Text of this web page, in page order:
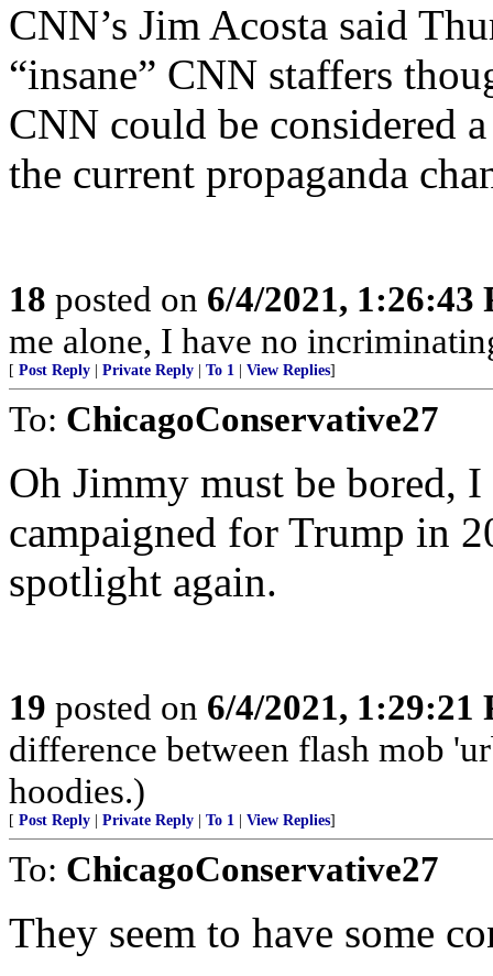
CNN’s Jim Acosta said
“insane” CNN staffers
CNN could be considered
the current propaganda
18 posted on 6/4/2021, 1:26:43
me alone, I have no
[ Post Reply Private Reply To 1 View Replies]
To: ChicagoConservative27
Oh Jimmy must be bored,
campaigned for Trump in
spotlight again.
19 posted on 6/4/2021, 1:29:21
difference between flash mob
hoodies.)
[ Post Reply Private Reply To 1 View Replies]
To: ChicagoConservative27
They seem to have some